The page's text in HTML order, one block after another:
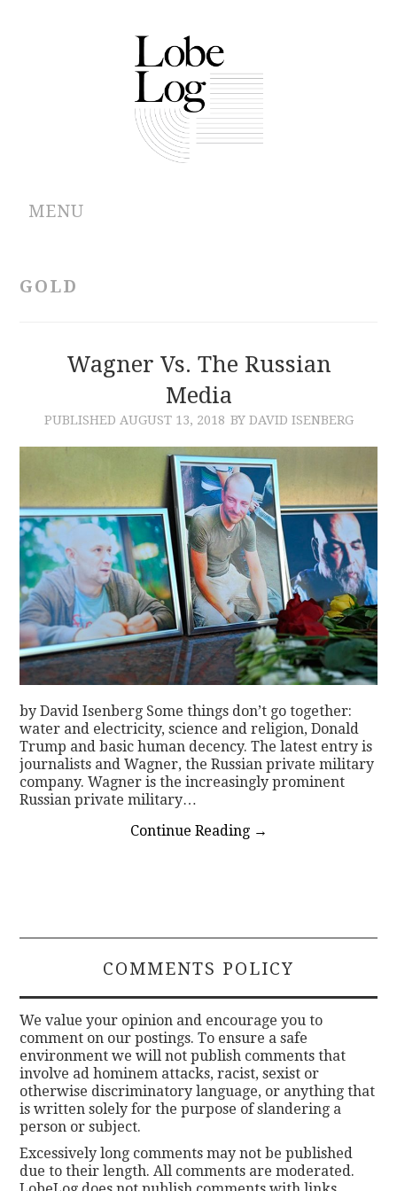
MENU
CONTRIBUTIONS
GOLD
Wagner Vs. The Russian
Media
PUBLISHED AUGUST 13, 2018 BY DAVID ISENBERG
by David Isenberg Some things don’t go together:
water and electricity, science and religion, Donald
Trump and basic human decency. The latest entry is
journalists and Wagner, the Russian private military
company. Wagner is the increasingly prominent
Russian private military…
Continue Reading →
COMMENTS POLICY
We value your opinion and encourage you to
comment on our postings. To ensure a safe
environment we will not publish comments that
involve ad hominem attacks, racist, sexist or
otherwise discriminatory language, or anything that
is written solely for the purpose of slandering a
person or subject.
Excessively long comments may not be published
due to their length. All comments are moderated.